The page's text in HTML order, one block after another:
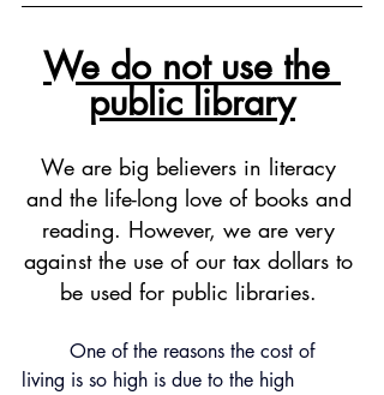
We do not use the
public library
We are big believers in literacy
and the life-long love of books and
reading. However, we are very
against the use of our tax dollars to
be used for public libraries.
living is so high is due to the high